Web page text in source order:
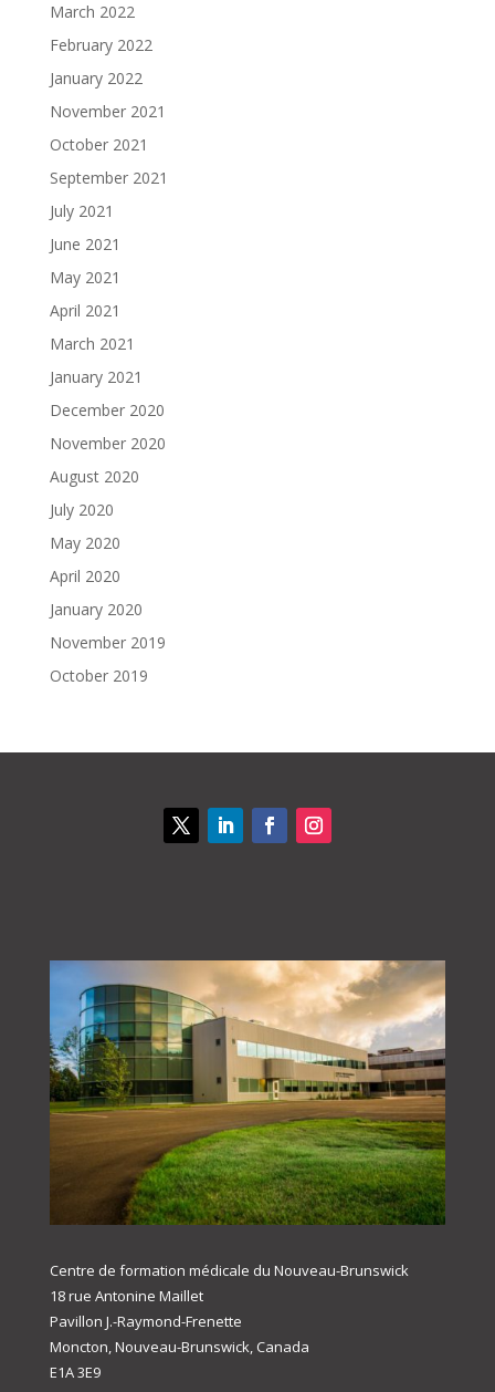
March 2022
February 2022
January 2022
November 2021
October 2021
September 2021
July 2021
June 2021
May 2021
April 2021
March 2021
January 2021
December 2020
November 2020
August 2020
July 2020
May 2020
April 2020
January 2020
November 2019
October 2019
Centre de formation médicale du Nouveau-Brunswick
18 rue Antonine Maillet
Pavillon J.-Raymond-Frenette
Moncton, Nouveau-Brunswick, Canada
E1A 3E9